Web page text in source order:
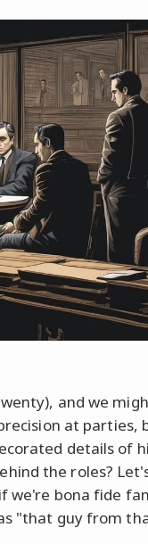
and we
at parties,
details of
the roles?
we're bona fide
"that guy from